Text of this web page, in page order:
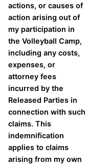
actions, or causes of
action arising out of
my participation in
the Volleyball Camp,
including any costs,
expenses, or
attorney fees
incurred by the
Released Parties in
connection with such
claims. This
indemnification
applies to claims
arising from my own